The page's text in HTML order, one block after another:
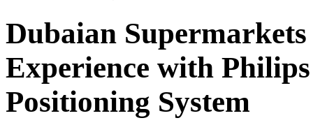
Dubaian
Experience with
Positioning System